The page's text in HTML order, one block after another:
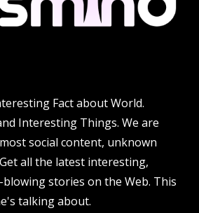
Fact about World.
Interesting Things. We are
social content, unknown
all the latest interesting,
stories on the Web. This
talking about.